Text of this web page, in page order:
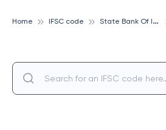
Home IFSC code S
tate Bank Of India